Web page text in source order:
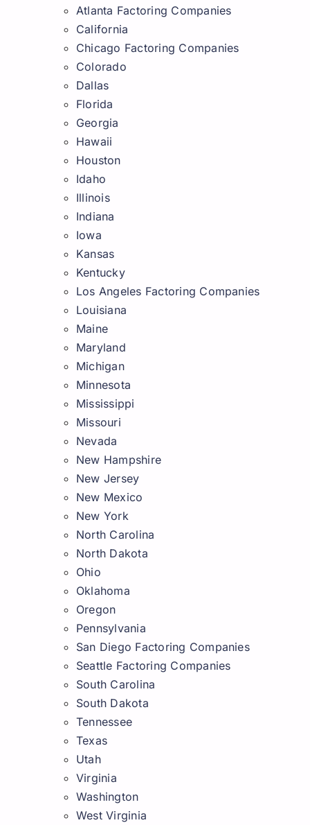
Atlanta Factoring Companies
California
Chicago Factoring Companies
Colorado
Dallas
Florida
Georgia
Hawaii
Houston
Idaho
Illinois
Indiana
Iowa
Kansas
Kentucky
Los Angeles Factoring Companies
Louisiana
Maine
Maryland
Michigan
Minnesota
Mississippi
Missouri
Nevada
New Hampshire
New Jersey
New Mexico
New York
North Carolina
North Dakota
Ohio
Oklahoma
Oregon
Pennsylvania
San Diego Factoring Companies
Seattle Factoring Companies
South Carolina
South Dakota
Tennessee
Texas
Utah
Virginia
Washington
West Virginia